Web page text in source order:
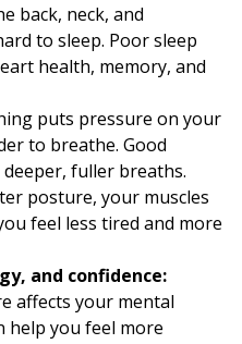
back, neck, and
to sleep. Poor sleep
health, memory, and
puts pressure on your
to breathe. Good
fuller breaths.
posture, your muscles
feel less tired and more
and confidence:
affects your mental
help you feel more